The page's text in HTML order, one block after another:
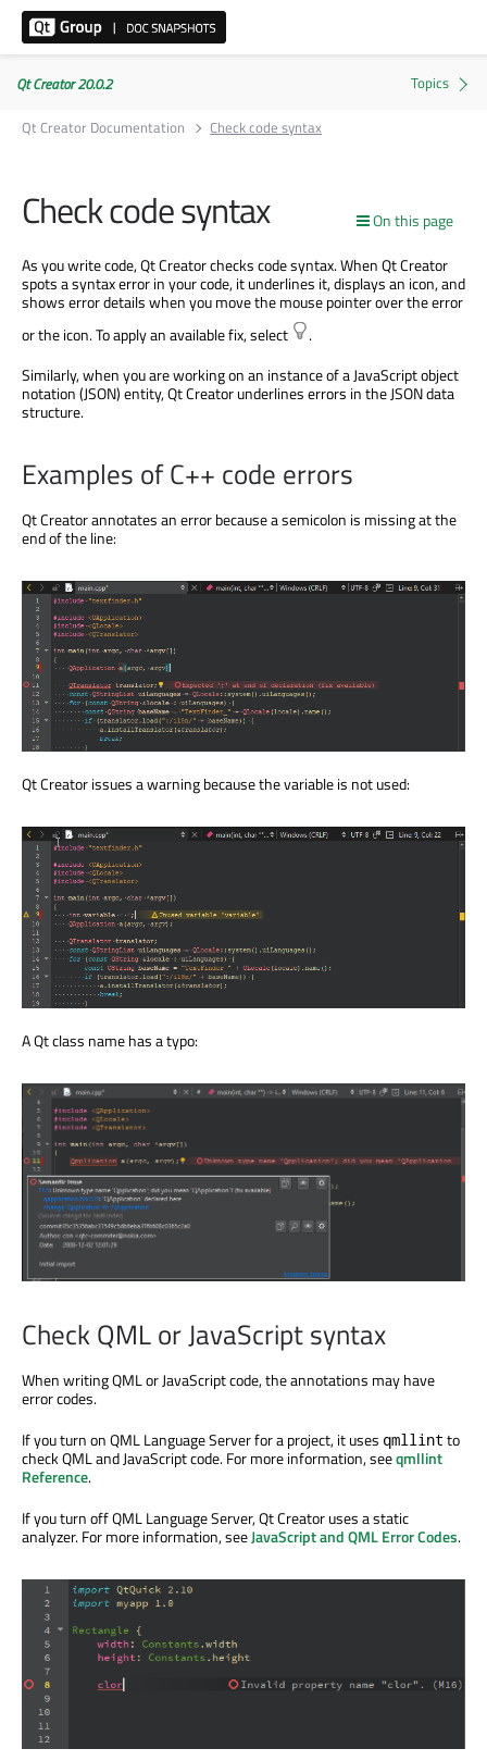
Qt Creator 20.0.2
Qt Creator Documentation
Check code syntax
On this page
Check code syntax
As you write code, Qt Creator checks code syntax. When Qt Creator
spots a syntax error in your code, it underlines it, displays an icon, and
shows error details when you move the mouse pointer over the error
or the icon. To apply an available fix, select
.
Similarly, when you are working on an instance of a JavaScript object
notation (JSON) entity, Qt Creator underlines errors in the JSON data
structure.
Examples of C++ code errors
Qt Creator annotates an error because a semicolon is missing at the
end of the line:
Qt Creator issues a warning because the variable is not used:
A Qt class name has a typo:
Check QML or JavaScript syntax
When writing QML or JavaScript code, the annotations may have
error codes.
If you turn on QML Language Server for a project, it uses qmllint to
check QML and JavaScript code. For more information, seeqmllint
Reference.
If you turn off QML Language Server, Qt Creator uses a static
analyzer. For more information, seeJavaScript and QML Error Codes.